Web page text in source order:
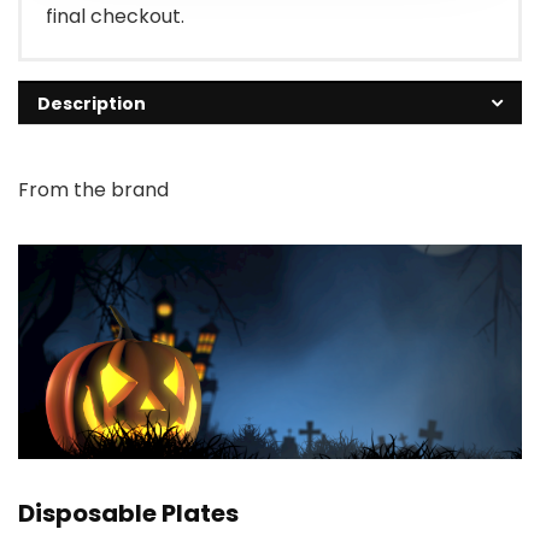
final checkout.
Description
From the brand
Disposable Plates